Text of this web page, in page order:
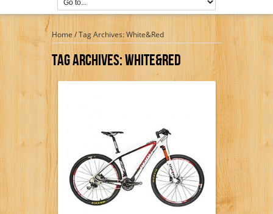
Home/Tag Archives: White&Red
Tag Archives:White&Red